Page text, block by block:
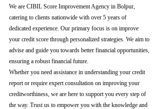
We are CIBIL Score Improvement Agency in Bolpur,
catering to clients nationwide with over 5 years of
dedicated experience. Our primary focus is on improve
your credit score through personalized strategies. We aim to
advise and guide you towards better financial opportunities,
ensuring a robust financial future.
Whether you need assistance in understanding your credit
report or require expert consultation on improving your
creditworthiness, we are here to support you every step of
the way. Trust us to empower you with the knowledge and